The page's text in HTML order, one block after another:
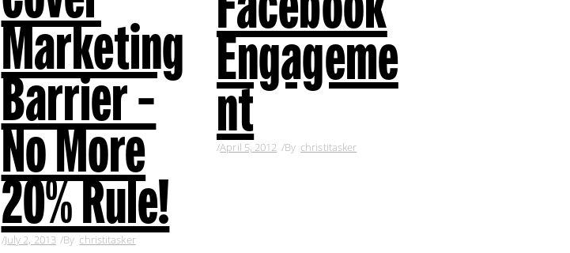
Marketing
Barrier –
No More
20% Rule!
July 2, 2013 By christitasker
Engageme
nt
April 5, 2012 By christitasker